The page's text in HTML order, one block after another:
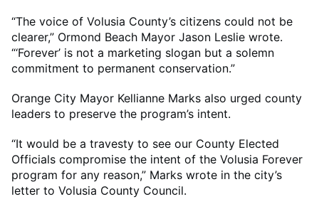
“The voice of Volusia County’s citizens could not be
clearer,” Ormond Beach Mayor Jason Leslie wrote.
“‘Forever’ is not a marketing slogan but a solemn
commitment to permanent conservation.”
Orange City Mayor Kellianne Marks also urged county
leaders to preserve the program’s intent.
“It would be a travesty to see our County Elected
Officials compromise the intent of the Volusia Forever
program for any reason,” Marks wrote in the city’s
letter to Volusia County Council.